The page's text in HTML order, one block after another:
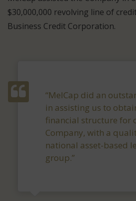
$30,000,000 revolving line of
Business Credit Corporation.
“MelCap did an
in assisting us to
financial structure for
Company, with a
national asset-based
group.”